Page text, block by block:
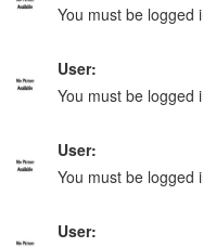
You must be logged
User:
You must be logged
User:
You must be logged
User: